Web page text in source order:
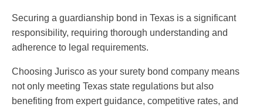
Securing a guardianship bond in Texas is a significant
responsibility, requiring thorough understanding and
adherence to legal requirements.
Choosing Jurisco as your surety bond company means
not only meeting Texas state regulations but also
benefiting from expert guidance, competitive rates, and